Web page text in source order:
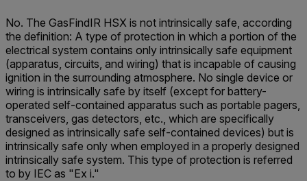
No. The GasFindIR HSX is not intrinsically safe, according
the definition: A type of protection in which a portion of the
electrical system contains only intrinsically safe equipment
(apparatus, circuits, and wiring) that is incapable of causing
ignition in the surrounding atmosphere. No single device or
wiring is intrinsically safe by itself (except for battery-
operated self-contained apparatus such as portable pagers,
transceivers, gas detectors, etc., which are specifically
designed as intrinsically safe self-contained devices) but is
intrinsically safe only when employed in a properly designed
intrinsically safe system. This type of protection is referred
to by IEC as "Ex i."